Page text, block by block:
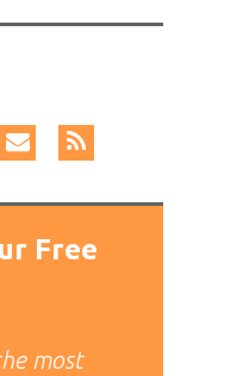
Free
most